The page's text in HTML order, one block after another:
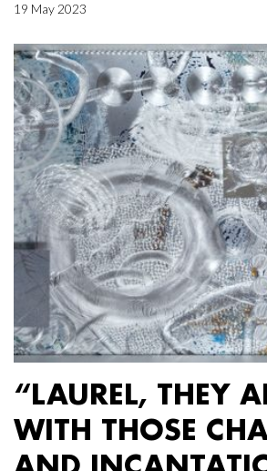
19 May 2023
“LAUREL, THEY
WITH THOSE